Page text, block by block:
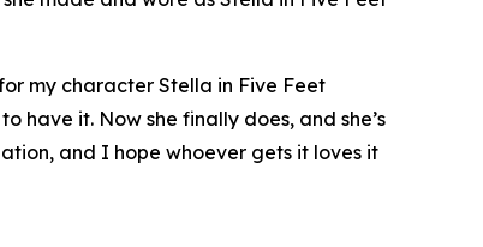
my character Stella in Five Feet
have it. Now she finally does, and she’s
and I hope whoever gets it loves it